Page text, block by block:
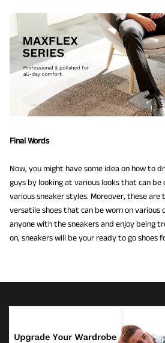
Final Words
Now, you might have some idea on how to
guys by looking at various looks that can be
various sneaker styles. Moreover, these are
versatile shoes that can be worn on various
anyone with the sneakers and enjoy being
on, sneakers will be your ready to go shoes